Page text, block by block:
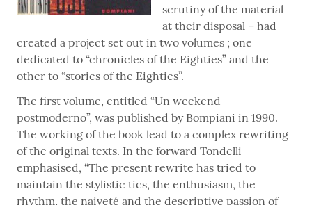
scrutiny of the material
at their disposal – had
created a project set out in two volumes ; one
dedicated to “chronicles of the Eighties” and the
other to “stories of the Eighties”.
The first volume, entitled “Un weekend
postmoderno”, was published by Bompiani in 1990.
The working of the book lead to a complex rewriting
of the original texts. In the forward Tondelli
emphasised, “The present rewrite has tried to
maintain the stylistic tics, the enthusiasm, the
rhythm, the naiveté and the descriptive passion of